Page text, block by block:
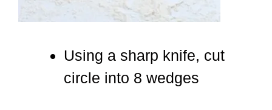
Using a sharp knife, cut
circle into 8 wedges